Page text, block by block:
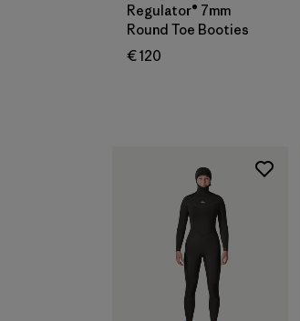
Regulator® 7mm
Round Toe Booties
€ 120